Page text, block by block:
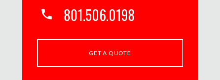
phone 801.506.0198
GET A QUOTE